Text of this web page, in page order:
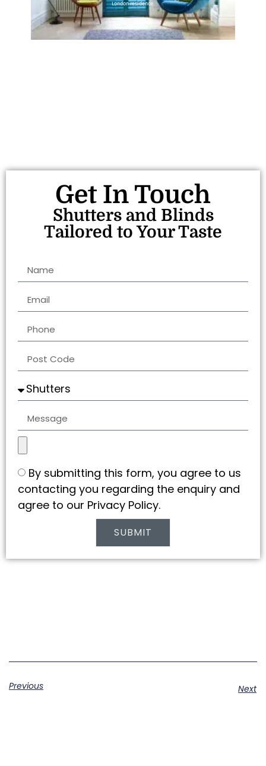
London residence.
Get In Touch
Shutters and Blinds
Tailored to Your Taste
By submitting this form, you agree to us
contacting you regarding the enquiry and
agree to our Privacy Policy.
SUBMIT
Alternative:
Previous Next